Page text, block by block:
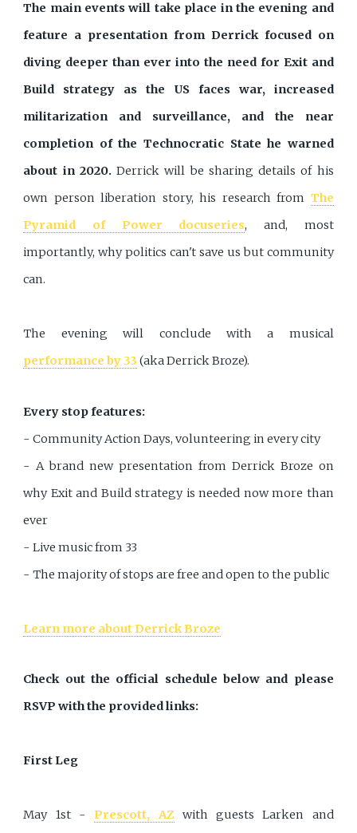
The main events will take place in the evening and
feature a presentation from Derrick focused on
diving deeper than ever into the need for Exit and
Build strategy as the US faces war, increased
militarization and surveillance, and the near
completion of the Technocratic State he warned
about in 2020.Derrick will be sharing details of his
own person liberation story, his research from The
Pyramid of Power docuseries, and, most
importantly, why politics can't save us but community
can.
The evening will conclude with a musical
performance by 33 (aka Derrick Broze).
Every stop features:
- Community Action Days, volunteering in every city
- A brand new presentation from Derrick Broze on
why Exit and Build strategy is needed now more than
ever
- Live music from 33
- The majority of stops are free and open to the public
Learn more about Derrick Broze
Check out the official schedule below and please
RSVP with the provided links:
First Leg
May 1st -Prescott, AZ with guests Larken and